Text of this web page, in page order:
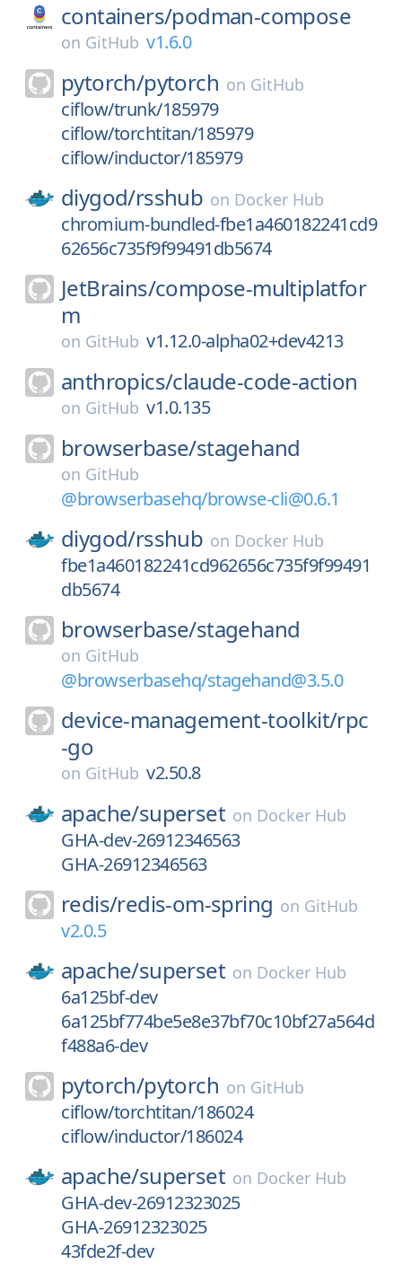
containers/podman-compose
on GitHub v1.6.0
pytorch/pytorch on GitHub
ciflow/trunk/185979
ciflow/torchtitan/185979
ciflow/inductor/185979
diygod/rsshub on Docker Hub
chromium-bundled-fbe1a460182241cd9
62656c735f9f99491db5674
JetBrains/compose-multiplatfor
m
on GitHub v1.12.0-alpha02+dev4213
anthropics/claude-code-action
on GitHub v1.0.135
browserbase/stagehand
on GitHub
@browserbasehq/browse-cli@0.6.1
diygod/rsshub on Docker Hub
fbe1a460182241cd962656c735f9f99491
db5674
browserbase/stagehand
on GitHub
@browserbasehq/stagehand@3.5.0
device-management-toolkit/rpc
-go
on GitHub v2.50.8
apache/superset on Docker Hub
GHA-dev-26912346563
GHA-26912346563
redis/redis-om-spring on GitHub
v2.0.5
apache/superset on Docker Hub
6a125bf-dev
6a125bf774be5e8e37bf70c10bf27a564d
f488a6-dev
pytorch/pytorch on GitHub
ciflow/torchtitan/186024
ciflow/inductor/186024
apache/superset on Docker Hub
GHA-dev-26912323025
GHA-26912323025
43fde2f-dev